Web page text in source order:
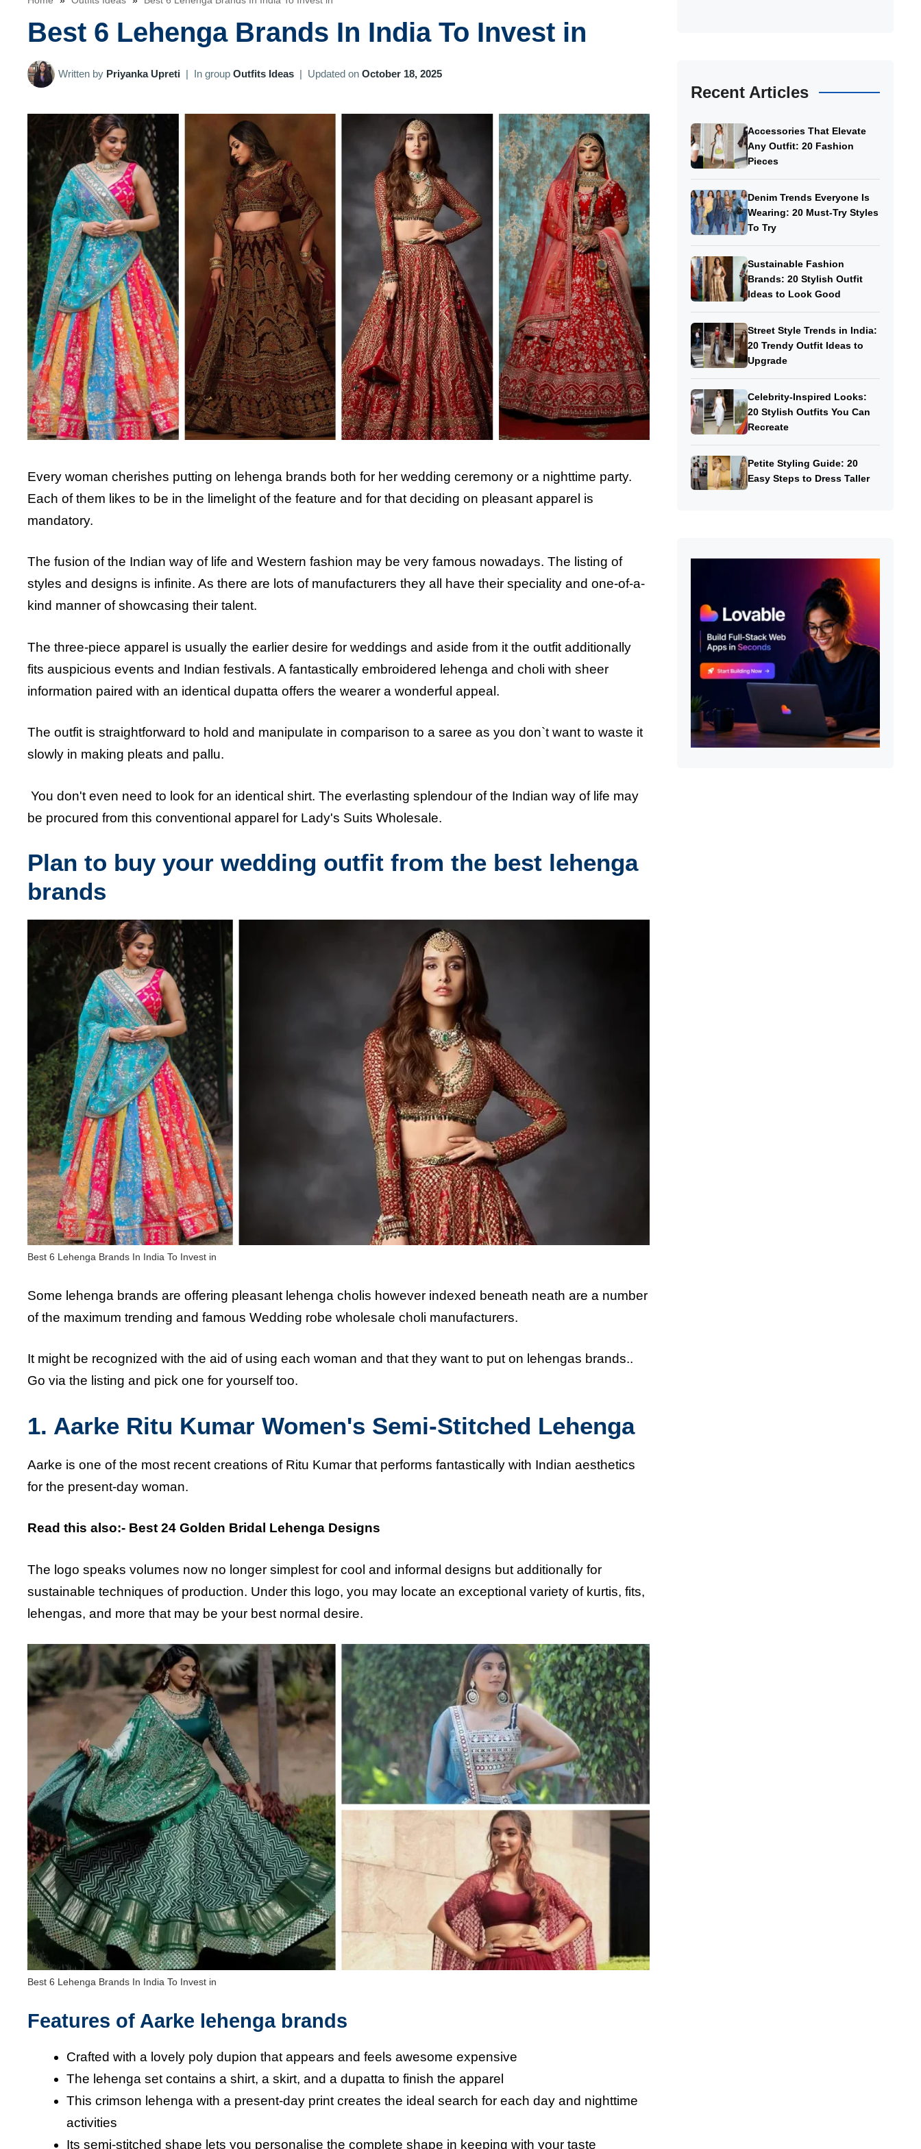
Best 6 Lehenga Brands In India To Invest in
Written by Priyanka Upreti | In group Outfits Ideas | Updated on October 18, 2025
Every woman cherishes putting on lehenga brands both for her wedding ceremony or a nighttime party.
Each of them likes to be in the limelight of the feature and for that deciding on pleasant apparel is
mandatory.
The fusion of the Indian way of life and Western fashion may be very famous nowadays. The listing of
styles and designs is infinite. As there are lots of manufacturers they all have their speciality and one-of-a-
kind manner of showcasing their talent.
The three-piece apparel is usually the earlier desire for weddings and aside from it the outfit additionally
fits auspicious events and Indian festivals. A fantastically embroidered lehenga and choli with sheer
information paired with an identical dupatta offers the wearer a wonderful appeal.
The outfit is straightforward to hold and manipulate in comparison to a saree as you don`t want to waste it
slowly in making pleats and pallu.
You don't even need to look for an identical shirt. The everlasting splendour of the Indian way of life may
be procured from this conventional apparel for Lady's Suits Wholesale.
Plan to buy your wedding outfit from the best lehenga
brands
Best 6 Lehenga Brands In India To Invest in
Some lehenga brands are offering pleasant lehenga cholis however indexed beneath neath are a number
of the maximum trending and famous Wedding robe wholesale choli manufacturers.
It might be recognized with the aid of using each woman and that they want to put on lehengas brands..
Go via the listing and pick one for yourself too.
1. Aarke Ritu Kumar Women's Semi-Stitched Lehenga
Aarke is one of the most recent creations of Ritu Kumar that performs fantastically with Indian aesthetics
for the present-day woman.
Read this also:- Best 24 Golden Bridal Lehenga Designs
The logo speaks volumes now no longer simplest for cool and informal designs but additionally for
sustainable techniques of production. Under this logo, you may locate an exceptional variety of kurtis, fits,
lehengas, and more that may be your best normal desire.
Best 6 Lehenga Brands In India To Invest in
Features of Aarke lehenga brands
Crafted with a lovely poly dupion that appears and feels awesome expensive
The lehenga set contains a shirt, a skirt, and a dupatta to finish the apparel
This crimson lehenga with a present-day print creates the ideal search for each day and nighttime
activities
Its semi-stitched shape lets you personalise the complete shape in keeping with your taste
Recent Articles
Accessories That Elevate
Any Outfit: 20 Fashion
Pieces
Denim Trends Everyone Is
Wearing: 20 Must-Try Styles
To Try
Sustainable Fashion
Brands: 20 Stylish Outfit
Ideas to Look Good
Street Style Trends in India:
20 Trendy Outfit Ideas to
Upgrade
Celebrity-Inspired Looks:
20 Stylish Outfits You Can
Recreate
Petite Styling Guide: 20
Easy Steps to Dress Taller